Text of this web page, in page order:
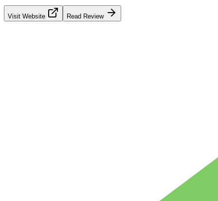
Visit Website Read Review